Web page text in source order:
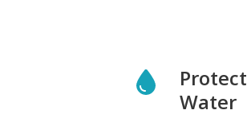
Protect
Water